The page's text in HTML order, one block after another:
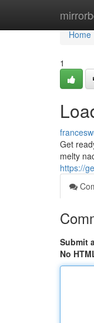
Home
Home
1
Get
melty
https://
Submit
No